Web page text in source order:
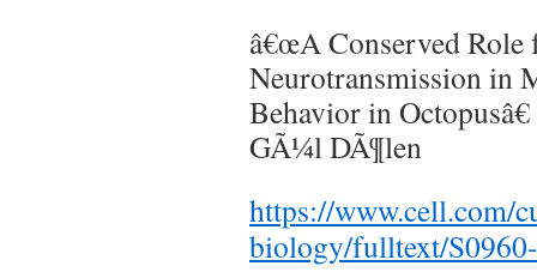
â€œA Conserved Role
Neurotransmission in
Behavior in
GÃ¼l DÃ¶len
https://www.cell.com/
biology/fulltext/